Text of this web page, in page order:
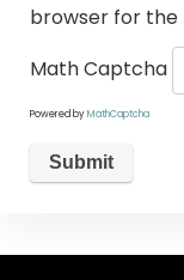
browser for the
Math Captcha
Powered byMathCaptcha